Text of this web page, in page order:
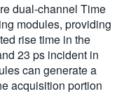
dual-channel Time
modules, providing
rise time in the
23 ps incident in
can generate a
acquisition portion